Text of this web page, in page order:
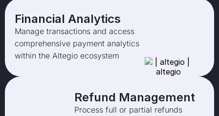
Financial Analytics
Manage transactions and access
comprehensive payment analytics
within the Altegio ecosystem
Refund Management
Process full or partial refunds